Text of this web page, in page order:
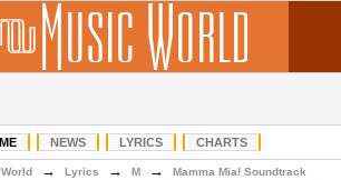
NEWS LYRICS CHARTS
→ Lyrics → M → Mamma Mia! Soundtrack